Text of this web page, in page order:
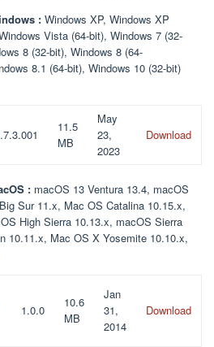
: Windows XP, Windows XP
Vista (64-bit), Windows 7 (32-
8 (32-bit), Windows 8 (64-
8.1 (64-bit), Windows 10 (32-bit)
11.5
MB
May
23,
2023
Download
: macOS 13 Ventura 13.4, macOS
Sur 11.x, Mac OS Catalina 10.15.x,
High Sierra 10.13.x, macOS Sierra
10.11.x, Mac OS X Yosemite 10.10.x,
1.0.0
10.6
MB
Jan
31,
2014
Download